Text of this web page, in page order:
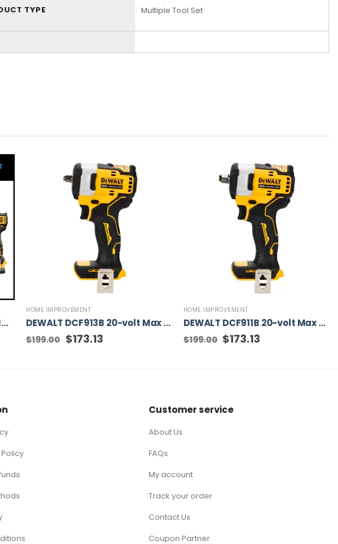
TYPE Multiple Tool Set
DEWALT DCF840E1 20V 1/4 in IMPACT DRIVER WITH POWERSTACK BATTERY
HOME IMPROVEMENT
DEWALT DCF913B 20-volt Max Variable Speed Brushless 3/8-in square Drive Cordless Impact Wrench (Tool Only)
$199.00 Original
price
$173.13Current
price
HOME IMPROVEMENT
DEWALT DCF911B 20-volt Max Variable Speed Brushless 1/2-in square Drive Cordless Impact Wrench
$199.00 Original
price
$173.13
Customer service
About Us
FAQs
My account
Track your order
Contact Us
Coupon Partner